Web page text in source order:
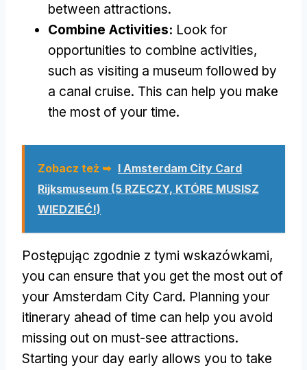
between attractions.
Combine Activities: Look for
opportunities to combine activities,
such as visiting a museum followed by
a canal cruise. This can help you make
the most of your time.
Zobacz też ➥ I Amsterdam City Card
Rijksmuseum (5 RZECZY, KTÓRE MUSISZ
WIEDZIEĆ!)
Postępując zgodnie z tymi wskazówkami,
you can ensure that you get the most out of
your Amsterdam City Card. Planning your
itinerary ahead of time can help you avoid
missing out on must-see attractions.
Starting your day early allows you to take